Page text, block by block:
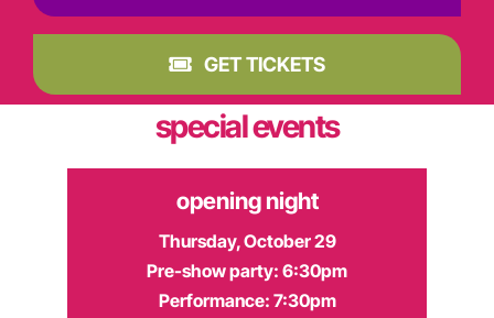
GET TICKETS
special events
opening night
Thursday, October 29
Pre-show party: 6:30pm
Performance: 7:30pm